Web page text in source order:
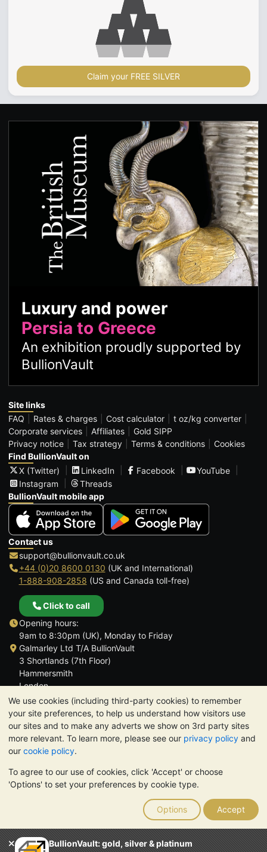
We use cookies (including third-party cookies) to remember
your site preferences, to help us understand how visitors use
our sites and to make any adverts we show on 3rd party sites
more relevant. To learn more, please see our privacy policy and
our cookie policy.
To agree to our use of cookies, click 'Accept' or choose
'Options' to set your preferences by cookie type.
Options Accept
BullionVault: gold, silver & platinum
Claim your FREE SILVER
Luxury and power
Persia to Greece
An exhibition proudly supported by
BullionVault
Site links
FAQ
Rates & charges Cost calculator
t oz/kg converter
Corporate services
Affiliates
Gold SIPP
Privacy notice
Tax strategy Terms & conditions
Cookies
Find BullionVault on
X (Twitter)
LinkedIn Facebook
YouTube
Instagram
Threads
BullionVault mobile app
Contact us
support@bullionvault.co.uk
+44 (0)20 8600 0130 (UK and International)
1-888-908-2858 (US and Canada toll-free)
Click to call
Opening hours:
9am to 8:30pm (UK), Monday to Friday
Galmarley Ltd T/A BullionVault
3 Shortlands (7th Floor)
Hammersmith
London
W6 8DA
United Kingdom
TrustScore 4.6 | 3,390 reviews
PLEASE NOTE: The value of precious metals may fall as well as
rise. Historical trends do not guarantee future price moves.
Nothing on BullionVault's websites nor in any of its
communications constitutes investment advice. You should
consider seeking professional advice to determine if owning
bullion is right for you.